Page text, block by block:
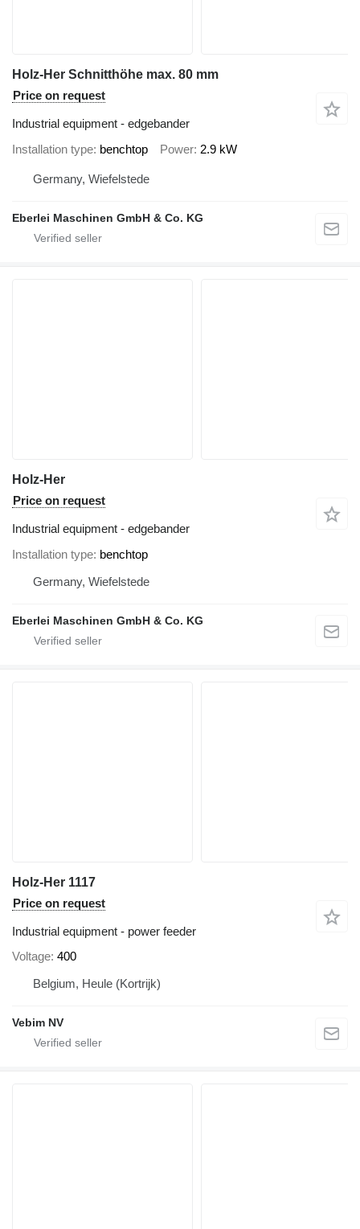
Holz-Her Schnitthöhe max. 80 mm
Price on request
Industrial equipment - edgebander
Installation type benchtop Power 2.9 kW
Germany, Wiefelstede
Eberlei Maschinen GmbH & Co. KG
Holz-Her
Price on request
Industrial equipment - edgebander
Installation type benchtop
Germany, Wiefelstede
Eberlei Maschinen GmbH & Co. KG
Holz-Her 1117
Price on request
Industrial equipment - power feeder
Voltage 400
Belgium, Heule (Kortrijk)
Vebim NV